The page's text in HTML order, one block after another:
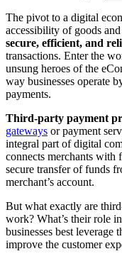
The pivot to a digital
accessibility of goods
secure, efficient, and
transactions. Enter the
unsung heroes of the
way businesses operate
payments.
Third-party payment
gateways or payment
integral part of digital
connects merchants with
secure transfer of funds
merchant’s account.
But what exactly are
work? What’s their role
businesses best leverage
improve the customer